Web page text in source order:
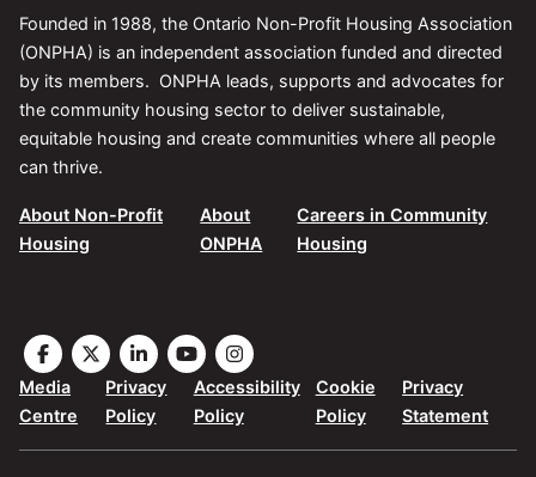
Founded in 1988, the Ontario Non-Profit Housing Association
(ONPHA) is an independent association funded and directed
by its members. ONPHA leads, supports and advocates for
the community housing sector to deliver sustainable,
equitable housing and create communities where all people
can thrive.
About Non-Profit
Housing
About
ONPHA
Careers in Community
Housing
Media
Centre
Privacy
Policy
Accessibility
Policy
Cookie
Policy
Privacy
Statement
Visit
the
ONPHA
page
Visit
the
ONPHA
page
Visit
the
ONPHA
page
Visit
the
ONPHA
page
the
ONPHA
page